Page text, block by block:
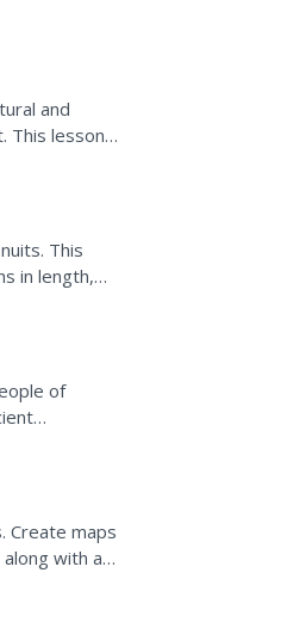
and
This lesson
This
in length,
of
Create maps
with a